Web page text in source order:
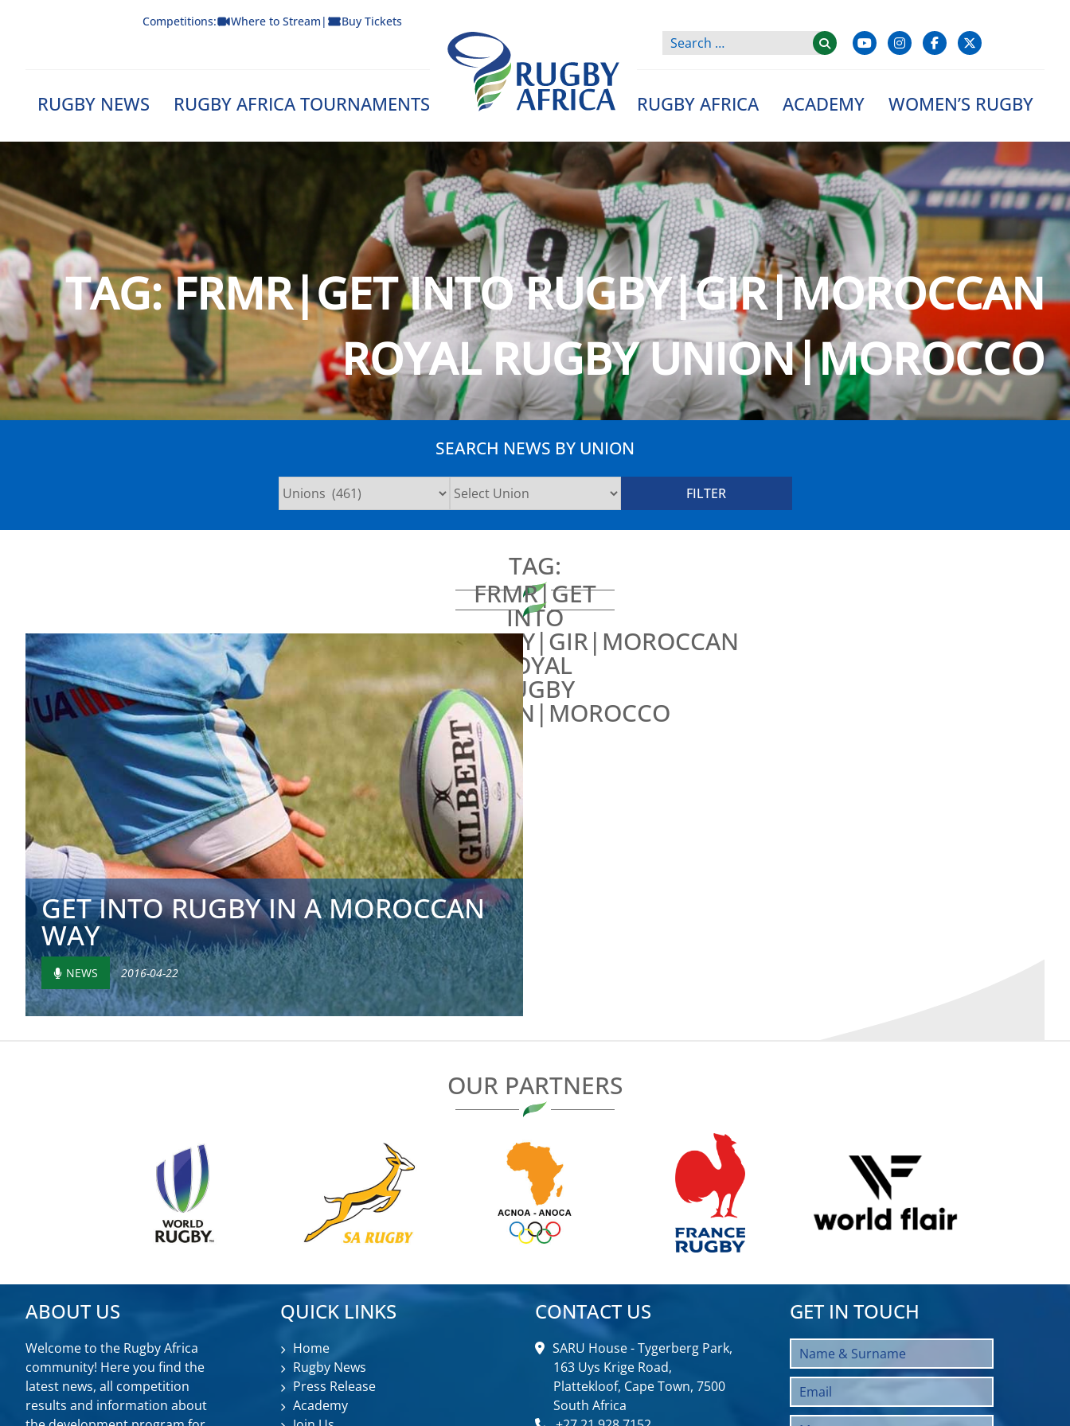
Competitions: Where to Stream | Buy Tickets
RUGBY NEWS RUGBY AFRICA TOURNAMENTS
Rugby Afrique
RUGBY AFRICA ACADEMY WOMEN’S RUGBY
TAG:FRMR|GET INTO RUGBY|GIR|MOROCCAN
ROYAL RUGBY UNION|MOROCCO
SEARCH NEWS BY UNION
TAG:
FRMR|GET
INTO
RUGBY|GIR|MOROCCAN
ROYAL
RUGBY
UNION|MOROCCO
GET INTO RUGBY IN A MOROCCAN
WAY
NEWS 2016-04-22
OUR PARTNERS
ABOUT US
Welcome to the Rugby Africa
community! Here you find the
latest news, all competition
results and information about
QUICK LINKS
Home
Rugby News
Press Release
Academy
CONTACT US
SARU House - Tygerberg Park,
163 Uys Krige Road,
Plattekloof, Cape Town, 7500
South Africa
GET IN TOUCH